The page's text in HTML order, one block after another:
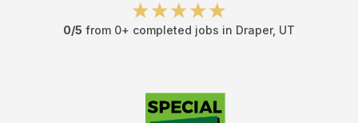
0/5 from 0+ completed jobs in Draper, UT